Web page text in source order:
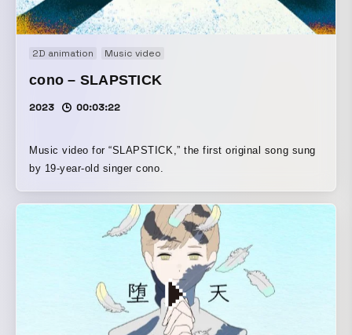
2D animation Music video
cono – SLAPSTICK
2023 00:03:22
Music video for “SLAPSTICK,” the first original song sung
by 19-year-old singer cono.